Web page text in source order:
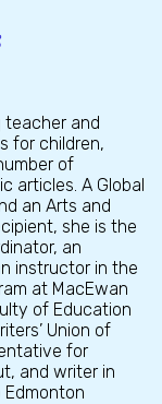
and
for children,
of
articles. A Global
an Arts and
she is the
an
instructor in the
at MacEwan
of Education
Union of
for
and writer in